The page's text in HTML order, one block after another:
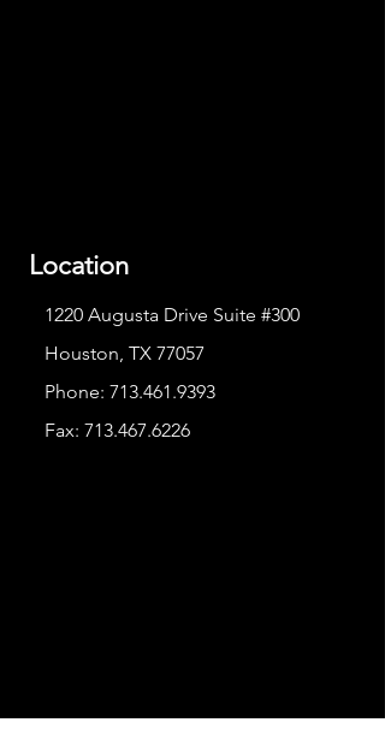
Location
1220 Augusta Drive Suite #300
Houston, TX 77057
Phone: 713.461.9393
Fax: 713.467.6226